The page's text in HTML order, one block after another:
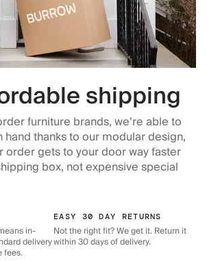
shipping
furniture brands, we’re able to
thanks to our modular design,
order gets to your door way faster
box, not expensive special
in-
delivery
fees.
EASY 30 DAY RETURNS
Not the right fit? We get it. Return it
within 30 days of delivery.